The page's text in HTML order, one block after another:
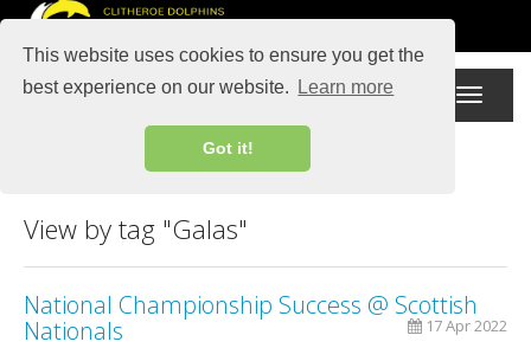
This website uses cookies to ensure you get the
best experience on our website.
Learn more
Got it!
Toggle
View by tag "Galas"
National Championship Success @ Scottish
Nationals
17 Apr 2022